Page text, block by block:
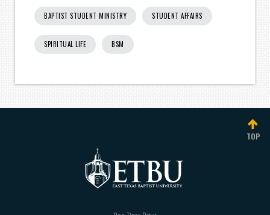
BAPTIST STUDENT MINISTRY STUDENT AFFAIRS
SPIRITUAL LIFE BSM
TOP